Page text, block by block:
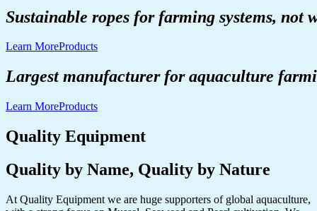
Sustainable ropes for farming systems, not
Learn MoreProducts
Largest manufacturer for aquaculture
Learn MoreProducts
Quality Equipment
Quality by Name, Quality by Nature
At Quality Equipment we are huge supporters of global aquaculture,